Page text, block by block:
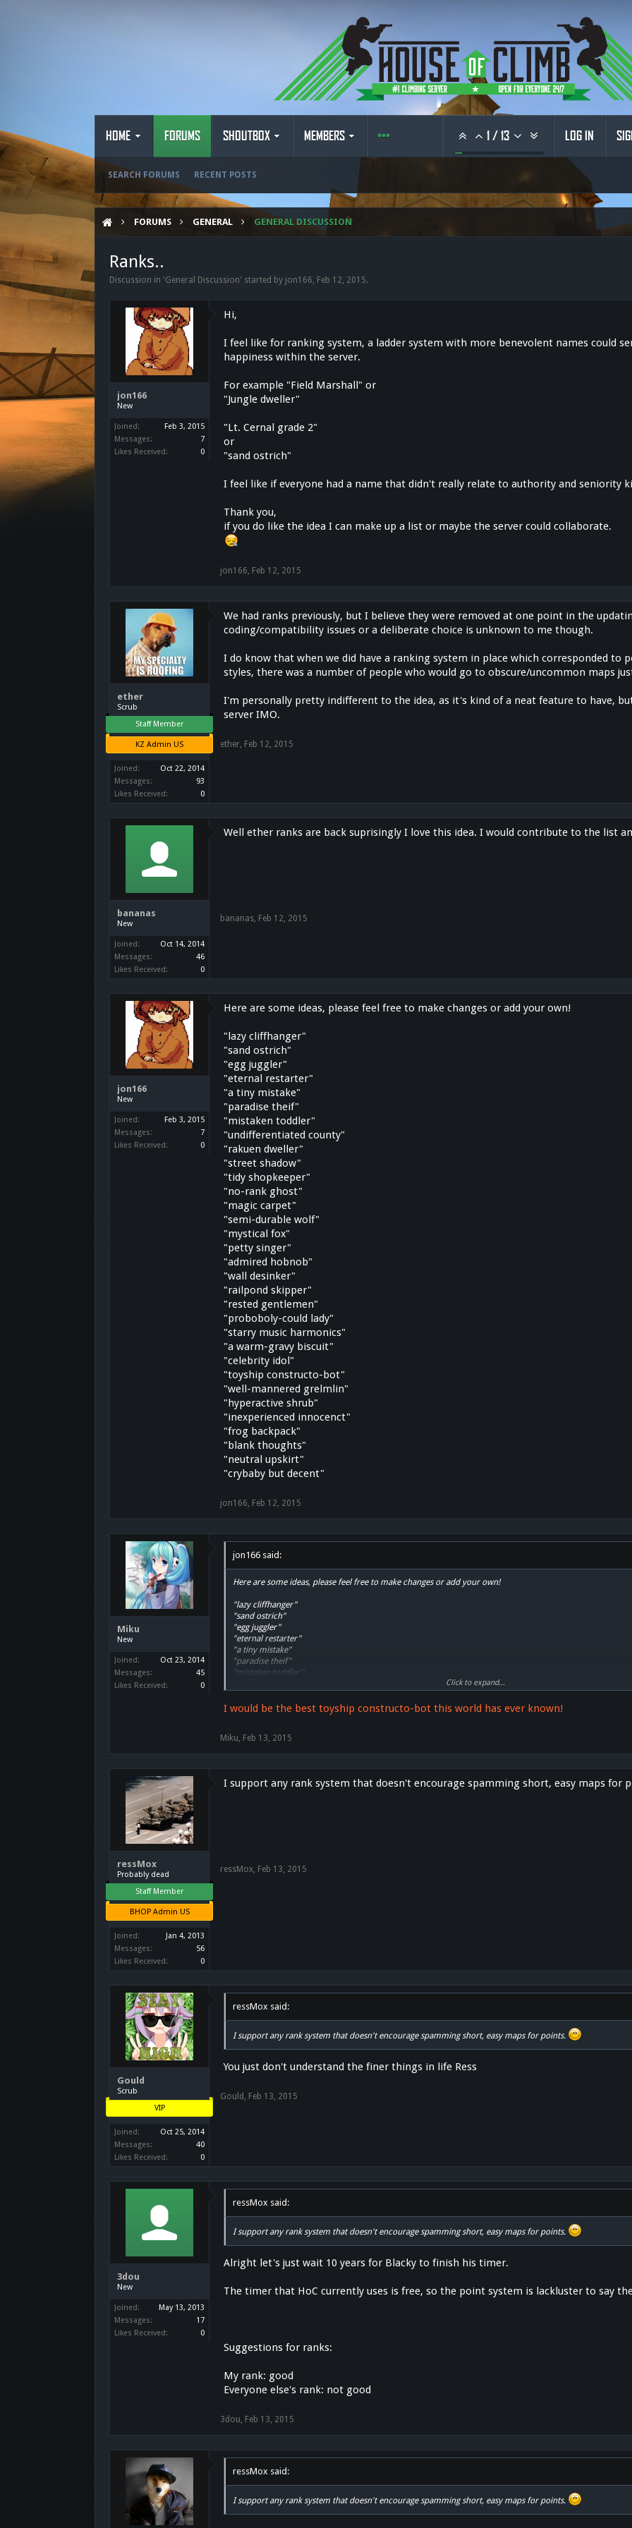
HOME FORUMS
SEARCH FORUMS RECENT POSTS
SHOUTBOX MEMBERS 1 /13 LOG IN
FORUMS GENERAL GENERAL DISCUSSION
Ranks..
Discussion in 'General Discussion' started by jon166, Feb 12, 2015.
jon166
New
Joined:
Feb 3, 2015
Messages:
7
Likes Received:
0
Hi,
I feel like for ranking system, a ladder system with more benevolent names could
happiness within the server.
For example "Field Marshall" or
"Jungle dweller"
"Lt. Cernal grade 2"
or
"sand ostrich"
I feel like if everyone had a name that didn't really relate to authority and seniority
Thank you,
if you do like the idea I can make up a list or maybe the server could collaborate.
jon166, Feb 12, 2015
ether
Scrub
Staff Member
KZ Admin US
Joined:
Oct 22, 2014
Messages:
93
Likes Received:
0
We had ranks previously, but I believe they were removed at one point in the
coding/compatibility issues or a deliberate choice is unknown to me though.
I do know that when we did have a ranking system in place which corresponded
styles, there was a number of people who would go to obscure/uncommon maps
I'm personally pretty indifferent to the idea, as it's kind of a neat feature to have,
server IMO.
ether, Feb 12, 2015
bananas
New
Joined:
Oct 14, 2014
Messages:
46
Likes Received:
0
Well ether ranks are back suprisingly I love this idea. I would contribute to the list
bananas, Feb 12, 2015
jon166
New
Joined:
Feb 3, 2015
Messages:
7
Likes Received:
0
Here are some ideas, please feel free to make changes or add your own!
"lazy cliffhanger"
"sand ostrich"
"egg juggler"
"eternal restarter"
"a tiny mistake"
"paradise theif"
"mistaken toddler"
"undifferentiated county"
"rakuen dweller"
"street shadow"
"tidy shopkeeper"
"no-rank ghost"
"magic carpet"
"semi-durable wolf"
"mystical fox"
"petty singer"
"admired hobnob"
"wall desinker"
"railpond skipper"
"rested gentlemen"
"proboboly-could lady"
"starry music harmonics"
"a warm-gravy biscuit"
"celebrity idol"
"toyship constructo-bot"
"well-mannered grelmlin"
"hyperactive shrub"
"inexperienced innocenct"
"frog backpack"
"blank thoughts"
"neutral upskirt"
"crybaby but decent"
jon166, Feb 12, 2015
Miku
New
Joined:
Oct 23, 2014
Messages:
45
Likes Received:
0
jon166 said:
Here are some ideas, please feel free to make changes or add your own!
"lazy cliffhanger"
"sand ostrich"
"egg juggler"
"eternal restarter"
"a tiny mistake"
"paradise theif"
"mistaken toddler"
"street shadow"
"magic carpet"
"semi-durable wolf"
"admired hobnob"
"celebrity idol"
"toyship constructo-bot"
Click to expand...
I would be the best toyship constructo-bot this world has ever known!
Miku Feb 13, 2015
ressMox
Probably dead
Staff Member
BHOP Admin US
Joined:
Jan 4, 2013
Messages:
56
Likes Received:
0
I support any rank system that doesn't encourage spamming short, easy maps for
ressMox Feb 13, 2015
Gould
Scrub
VIP
Joined:
Oct 25, 2014
Messages:
40
Likes Received:
0
ressMox said:
I support any rank system that doesn't encourage spamming short, easy maps for points.
You just don't understand the finer things in life Ress
Gould , Feb 13, 2015
3dou
New
Joined:
May 13, 2013
Messages:
17
Likes Received:
0
ressMox said:
I support any rank system that doesn't encourage spamming short, easy maps for points.
Alright let's just wait 10 years for Blacky to finish his timer.
The timer that HoC currently uses is free, so the point system is lackluster to say
Suggestions for ranks:
My rank: good
Everyone else's rank: not good
3dou, Feb 13, 2015
ressMox said:
I support any rank system that doesn't encourage spamming short, easy maps for points.